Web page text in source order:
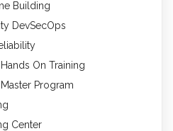
Building
DevSecOps
On Training
Program
Center